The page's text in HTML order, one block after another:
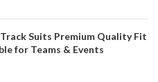
Suits Premium Quality Fit
for Teams & Events